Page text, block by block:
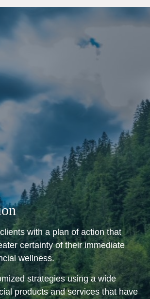
with a plan of action that
certainty of their immediate
wellness.
strategies using a wide
products and services that have